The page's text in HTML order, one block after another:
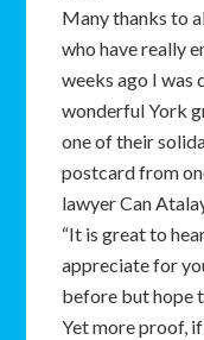
Many thanks to
who have really
weeks ago I was
wonderful York
one of their
postcard from
lawyer Can
“It is great to
appreciate for
before but hope
Yet more proof,